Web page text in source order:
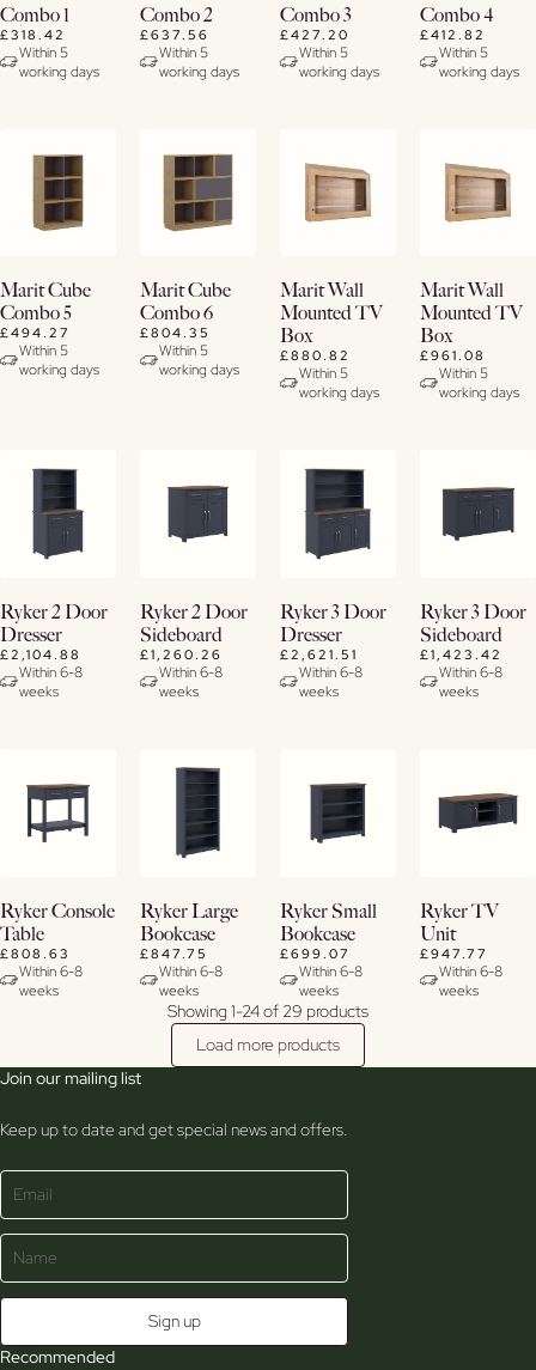
Now
View
Details
Combo 1
£318.42
Within 5
working days
Now
View
Details
Combo 2
£637.56
Within 5
working days
Now
View
Details
Combo 3
£427.20
Within 5
working days
Now
View
Details
Combo 4
£412.82
Within 5
working days
Buy
Now
View
Details
Marit Cube
Combo 5
£494.27
Within 5
working days
Buy
Now
View
Details
Marit Cube
Combo 6
£804.35
Within 5
working days
Buy
Now
View
Details
Marit Wall
Mounted TV
Box
£880.82
Within 5
working days
Buy
Now
View
Details
Marit Wall
Mounted TV
Box
£961.08
Within 5
working days
View
Details
Ryker 2 Door
Dresser
£2,104.88
Within 6-8
weeks
View
Details
Ryker 2 Door
Sideboard
£1,260.26
Within 6-8
weeks
View
Details
Ryker 3 Door
Dresser
£2,621.51
Within 6-8
weeks
View
Details
Ryker 3 Door
Sideboard
£1,423.42
Within 6-8
weeks
View
Details
Ryker Console
Table
£808.63
Within 6-8
weeks
View
Details
Ryker Large
Bookcase
£847.75
Within 6-8
weeks
View
Details
Ryker Small
Bookcase
£699.07
Within 6-8
weeks
View
Details
Ryker TV
Unit
£947.77
Within 6-8
weeks
Showing 1-24 of 29 products
Load more products
Join our mailing list
Keep up to date and get special news and offers.
Recommended